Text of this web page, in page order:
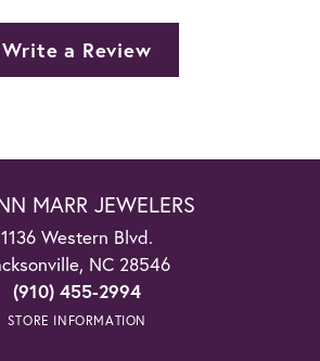
Write a Review
MARR JEWELERS
1136 Western Blvd.
NC 28546
(910) 455-2994
STORE INFORMATION